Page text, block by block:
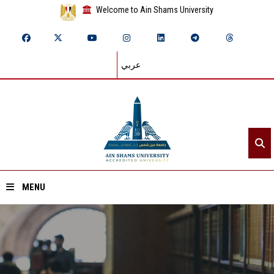
Welcome to Ain Shams University
عربي
MENU
Home
About ASU